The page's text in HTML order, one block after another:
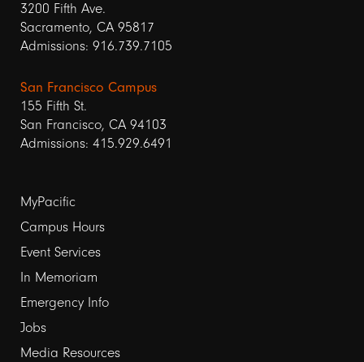
3200 Fifth Ave.
Sacramento, CA 95817
Admissions: 916.739.7105
San Francisco Campus
155 Fifth St.
San Francisco, CA 94103
Admissions: 415.929.6491
Footer
links
1
MyPacific
Campus Hours
Event Services
In Memoriam
Emergency Info
Jobs
Media Resources